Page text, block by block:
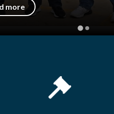
more